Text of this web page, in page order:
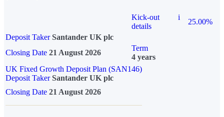
Kick-out
details
i
25.00%
Deposit Taker Santander UK plc
Closing Date 21 August 2026
Term
4 years
UK Fixed Growth Deposit Plan (SAN146)
Deposit TakerSantander UK plc
Closing Date 21 August 2026